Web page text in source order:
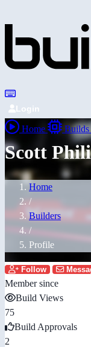
Login
Home Builds
Scott
Home
/
Builders
/
Profile
Follow
Member since
Build Views
75
Build Approvals
2